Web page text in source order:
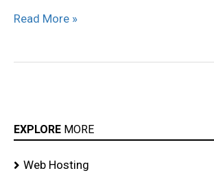
Read More »
EXPLORE MORE
Web Hosting